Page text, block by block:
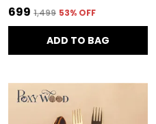
₹699 ₹1,499 53% OFF
ADD TO BAG